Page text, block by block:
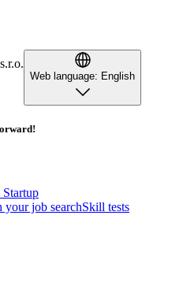
Web language: English
Startup
your job searchSkill tests